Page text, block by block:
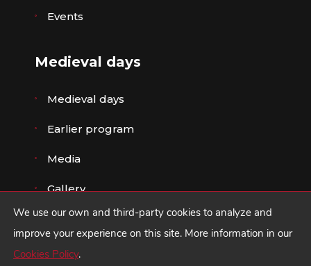
Events
Medieval days
Medieval days
Earlier program
Media
Gallery
© Ayuntamiento de Ávila ·
We use our own and third-party cookies to analyze and
improve your experience on this site. More information in our
Cookies Policy.